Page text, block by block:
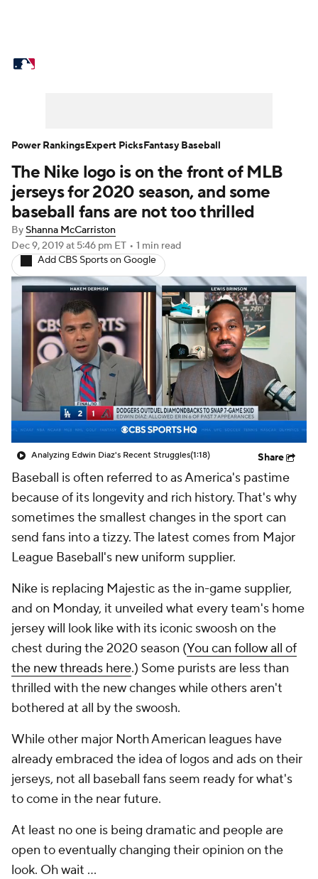
Power Rankings Probable Pitchers
Two-Start Pitchers Players
Transactions MLB Betting
Injuries MLB Shop
The Nike logo is on the front of MLB
jerseys for 2020 season, and some
baseball fans are not too thrilled
ByShanna McCarriston
Dec 9, 2019at 5:46 pm ET • 1 min read
Add CBS Sports on Google
Analyzing Edwin Diaz's Recent Struggles(1:18) Share
Baseball is often referred to as America's pastime
because of its longevity and rich history. That's why
sometimes the smallest changes in the sport can
send fans into a tizzy. The latest comes from Major
League Baseball's new uniform supplier.
Nike is replacing Majestic as the in-game supplier,
and on Monday, it unveiled what every team's home
jersey will look like with its iconic swoosh on the
chest during the 2020 season (You can follow all of
the new threads here.) Some purists are less than
thrilled with the new changes while others aren't
bothered at all by the swoosh.
While other major North American leagues have
already embraced the idea of logos and ads on their
jerseys, not all baseball fans seem ready for what's
to come in the near future.
At least no one is being dramatic and people are
open to eventually changing their opinion on the
look. Oh wait ...
Power RankingsExpert PicksFantasy Baseball